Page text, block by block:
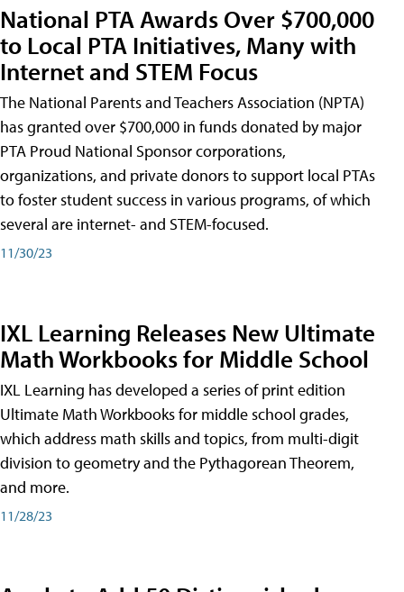
National PTA Awards Over $700,000
to Local PTA Initiatives, Many with
Internet and STEM Focus
The National Parents and Teachers Association (NPTA)
has granted over $700,000 in funds donated by major
PTA Proud National Sponsor corporations,
organizations, and private donors to support local PTAs
to foster student success in various programs, of which
several are internet- and STEM-focused.
11/30/23
IXL Learning Releases New Ultimate
Math Workbooks for Middle School
IXL Learning has developed a series of print edition
Ultimate Math Workbooks for middle school grades,
which address math skills and topics, from multi-digit
division to geometry and the Pythagorean Theorem,
and more.
11/28/23